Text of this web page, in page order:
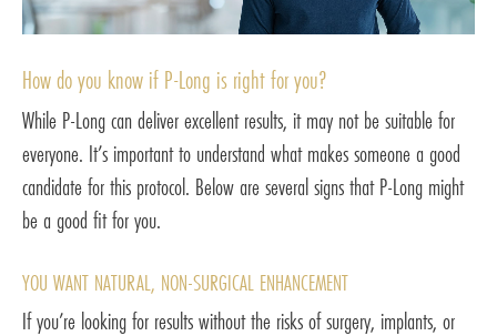
How do you know if P-Long is right for you?
While P-Long can deliver excellent results, it may not be suitable for
everyone. It’s important to understand what makes someone a good
candidate for this protocol. Below are several signs that P-Long might
be a good fit for you.
YOU WANT NATURAL, NON-SURGICAL ENHANCEMENT
If you’re looking for results without the risks of surgery, implants, or